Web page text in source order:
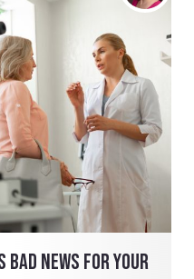
BAD NEWS FOR YOUR